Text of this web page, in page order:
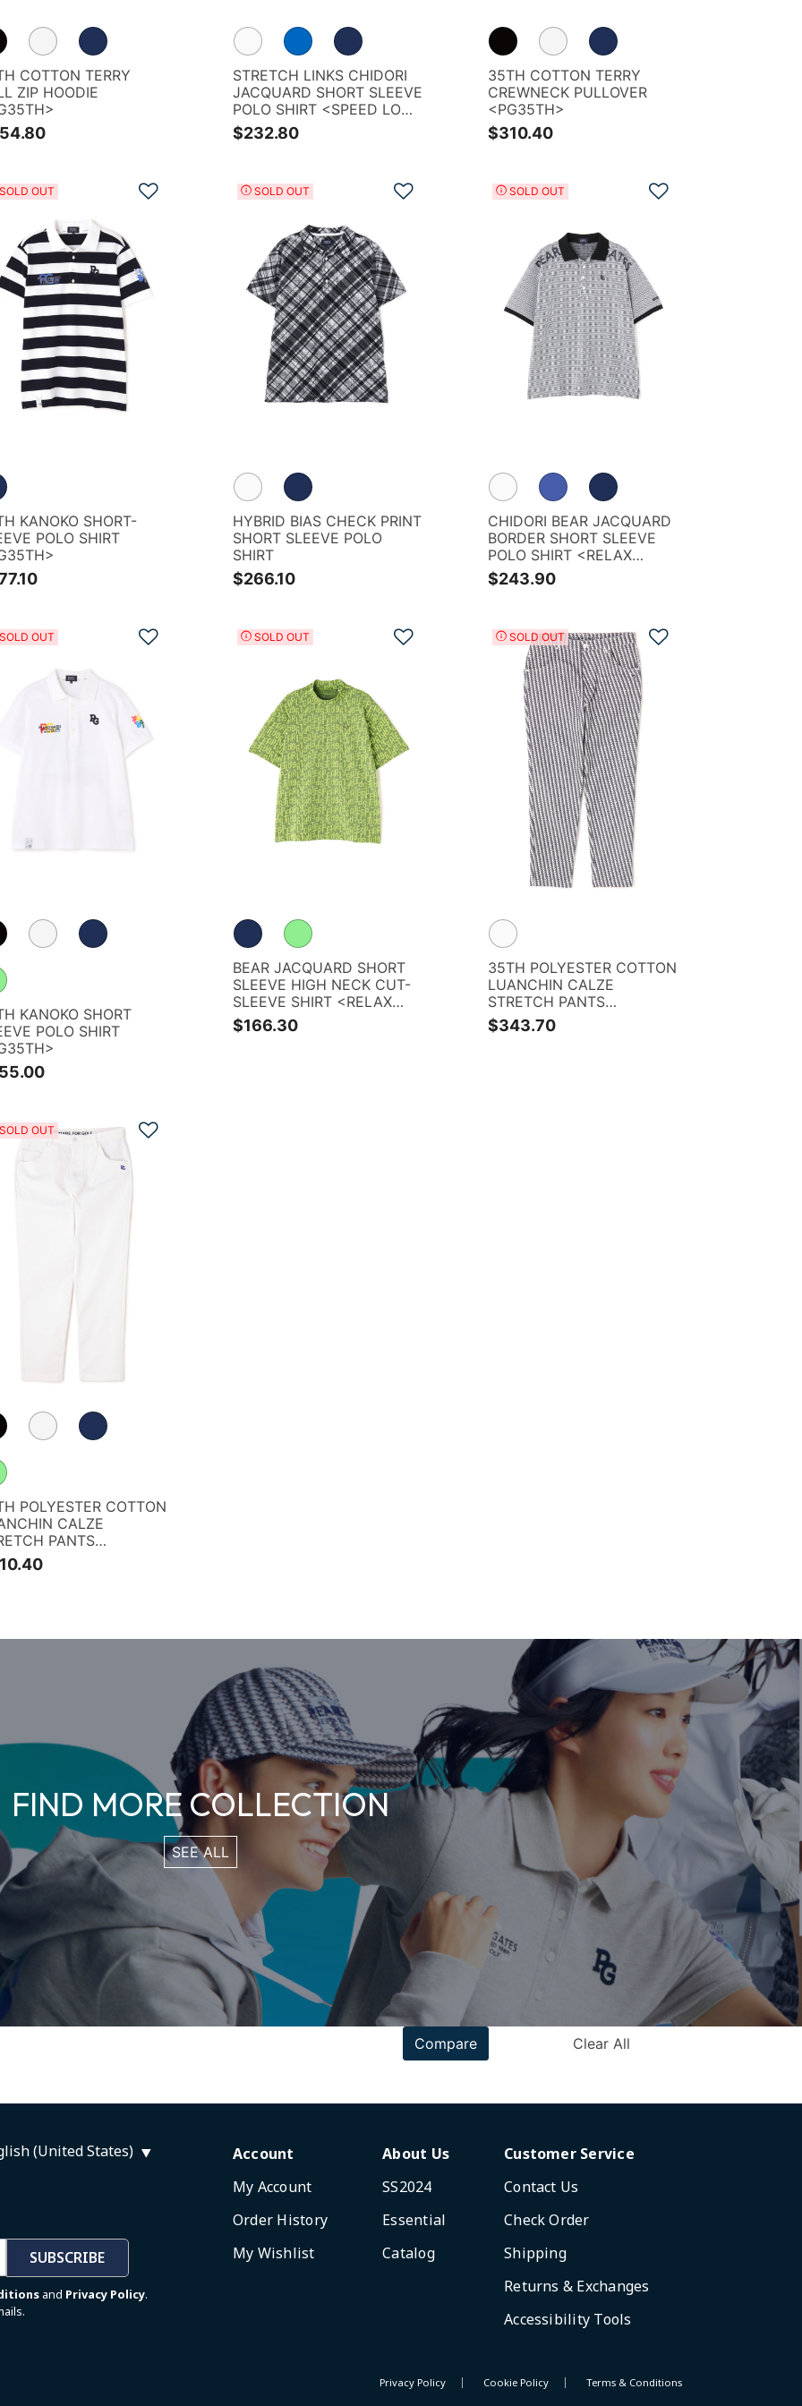
COTTON TERRY
ZIP HOODIE
STRETCH LINKS CHIDORI
JACQUARD SHORT SLEEVE
POLO SHIRT <SPEED LOGO
PATTERN>
$232.80
35TH COTTON TERRY
CREWNECK PULLOVER
<PG35TH>
$310.40
Add to Wishlist
SOLD OUT
KANOKO SHORT-
POLO SHIRT
Add to Wishlist
SOLD OUT
HYBRID BIAS CHECK PRINT
SHORT SLEEVE POLO
SHIRT
$266.10
Add to Wishlist
SOLD OUT
CHIDORI BEAR JACQUARD
BORDER SHORT SLEEVE
POLO SHIRT <RELAX
SERIES>
$243.90
Add to Wishlist
SOLD OUT
KANOKO SHORT
POLO SHIRT
Add to Wishlist
SOLD OUT
BEAR JACQUARD SHORT
SLEEVE HIGH NECK CUT-
SLEEVE SHIRT <RELAX
SERIES>
$166.30
Add to Wishlist
SOLD OUT
35TH POLYESTER COTTON
LUANCHIN CALZE
STRETCH PANTS
<PG35TH> <RELAX
SERIES> <KOMON
$343.70
Add to Wishlist
SOLD OUT
POLYESTER COTTON
CALZE
PANTS
<RELAX
FIND MORE COLLECTION
SEE ALL
Compare Clear All
(United States)
SUBSCRIBE
and Privacy Policy.
Account
My Account
Order History
My Wishlist
About Us
SS2024
Essential
Catalog
Customer Service
Contact Us
Check Order
Shipping
Returns & Exchanges
Accessibility Tools
Privacy Policy Cookie Policy Terms & Conditions